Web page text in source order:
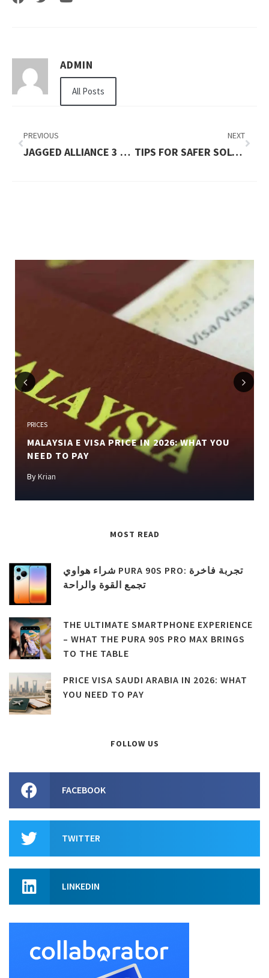
ADMIN
All Posts
PREVIOUS
JAGGED ALLIANCE 3 TIPS AND TRICKS
NEXT
TIPS FOR SAFER SOLO NIGHT WALKS IN NEW PLACES
Previous
PRICES
MALAYSIA E VISA PRICE IN 2026: WHAT YOU
NEED TO PAY
ByKrian
MOST READ
شراء هواوي PURA 90S PRO: تجربة فاخرة
تجمع القوة والراحة
THE ULTIMATE SMARTPHONE EXPERIENCE
– WHAT THE PURA 90S PRO MAX BRINGS
TO THE TABLE
PRICE VISA SAUDI ARABIA IN 2026: WHAT
YOU NEED TO PAY
FOLLOW US
FACEBOOK
TWITTER
LINKEDIN